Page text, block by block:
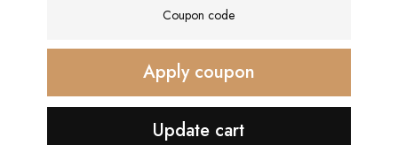
Apply coupon
Update cart